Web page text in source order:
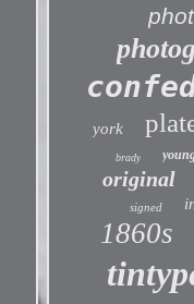
york
brady
original
signed
1860s